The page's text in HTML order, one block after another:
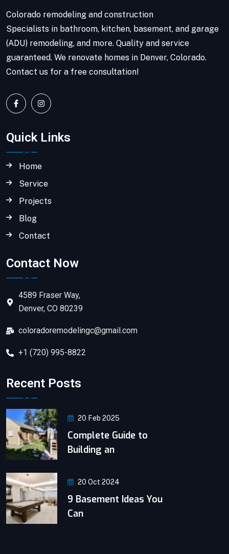
Colorado remodeling and construction
Specialists in bathroom, kitchen, basement, and garage
(ADU) remodeling, and more. Quality and service
guaranteed. We renovate homes in Denver, Colorado.
Contact us for a free consultation!
Quick Links
Home
Service
Projects
Blog
Contact
Contact Now
4589 Fraser Way,
Denver, CO 80239
coloradoremodelingc@gmail.com
+1 (720) 995-8822
Recent Posts
20 Feb 2025
Complete Guide to
Building an
20 Oct 2024
9 Basement Ideas You
Can